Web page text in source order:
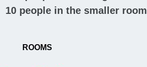
10 people in the smaller room
ROOMS